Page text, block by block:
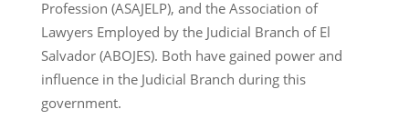
Profession (ASAJELP), and the Association of
Lawyers Employed by the Judicial Branch of El
Salvador (ABOJES). Both have gained power and
influence in the Judicial Branch during this
government.